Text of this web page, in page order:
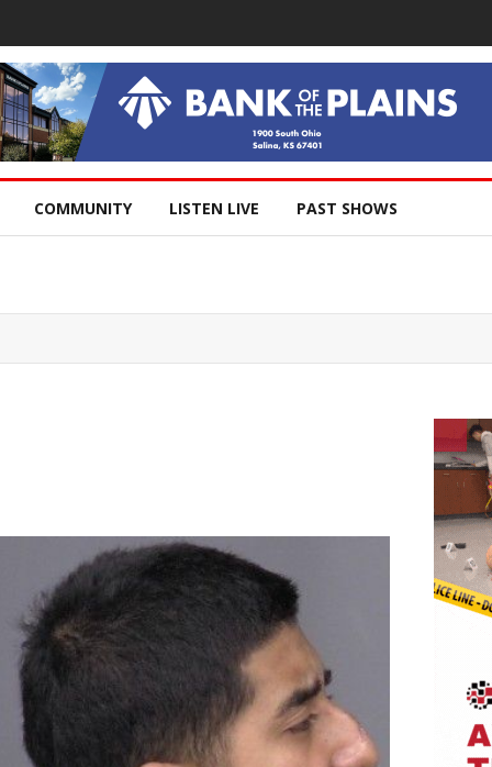
COMMUNITY LISTEN LIVE PAST SHOWS